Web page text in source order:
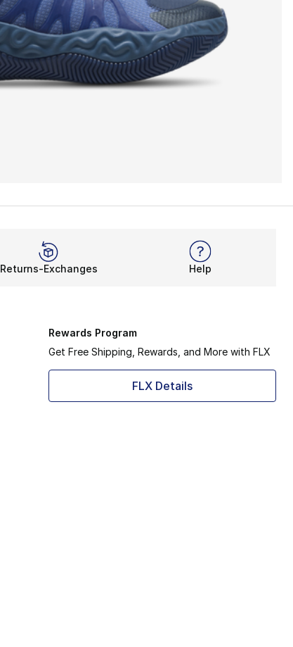
Returns-Exchanges Help
Rewards Program
Get Free Shipping, Rewards, and More with FLX
FLX Details